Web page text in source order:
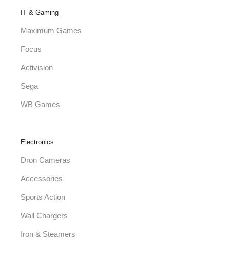
IT & Gaming
Maximum Games
Focus
Activision
Sega
WB Games
Electronics
Dron Cameras
Accessories
Sports Action
Wall Chargers
Iron & Steamers